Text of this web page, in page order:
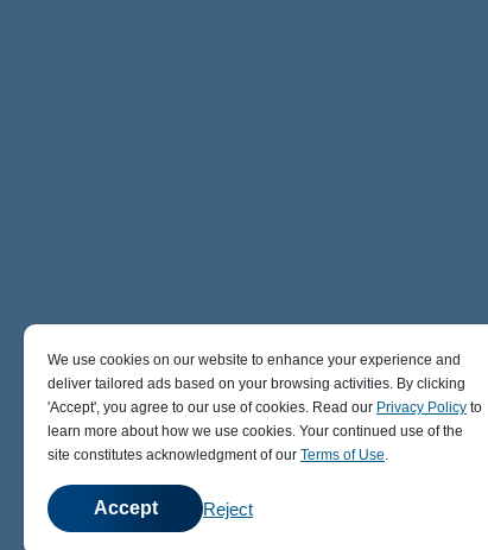
We use cookies on our website to enhance your experience and
deliver tailored ads based on your browsing activities. By clicking
' Accept' , you agree to our use of cookies. Read our Privacy Policy to
learn more about how we use cookies. Your continued use of the
site constitutes acknowledgment of our Terms of Use.
Accept Reject